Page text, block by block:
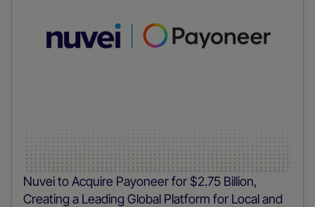
Nuvei to Acquire Payoneer for $2.75 Billion,
Creating a Leading Global Platform for Local and